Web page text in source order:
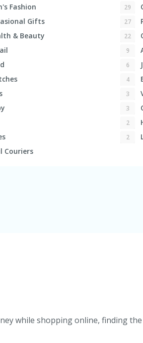
Fashion 29
Gifts 27
& Beauty 22
9
6
4
3
3
2
2
Couriers
while shopping online, finding